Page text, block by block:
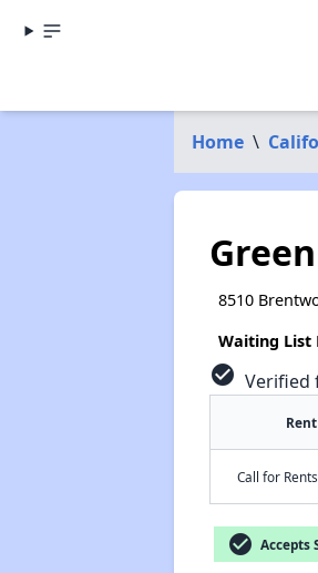
Home \
8510
Waiting List
check_circle Verified
Rent
Call for Rents
check_circle Accepts